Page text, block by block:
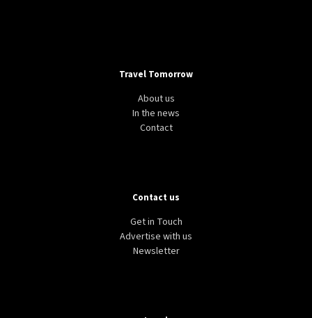
Travel Tomorrow
About us
In the news
Contact
Contact us
Get in Touch
Advertise with us
Newsletter